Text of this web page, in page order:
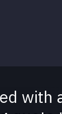
with